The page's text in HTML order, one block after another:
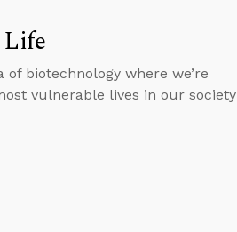
Life
biotechnology where we’re
vulnerable lives in our society